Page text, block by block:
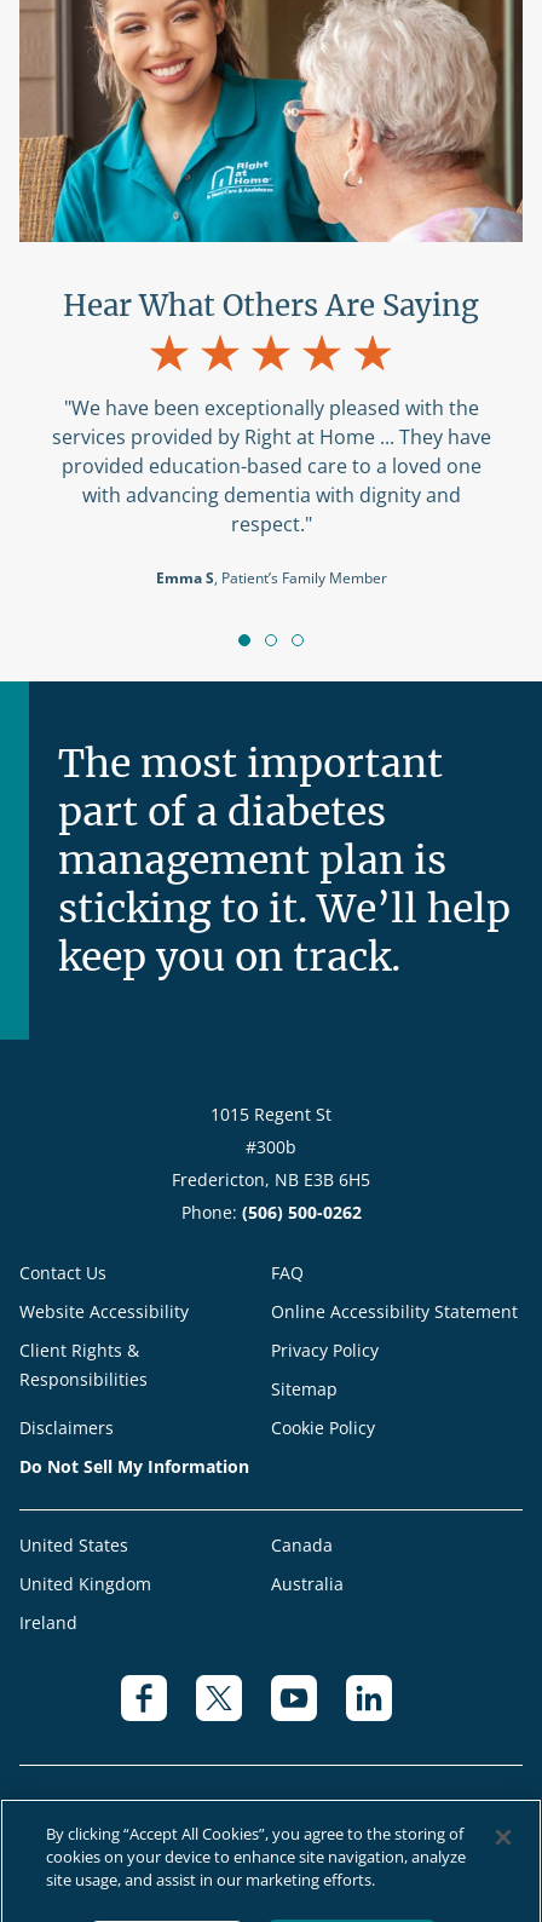
Hear What Others Are Saying
"We have been exceptionally pleased with the
services provided by Right at Home ... They have
provided education-based care to a loved one
with advancing dementia with dignity and
respect."
Emma S, Patient’s Family Member
The most important
part of a diabetes
management plan is
sticking to it. We’ll help
keep you on track.
1015 Regent St
#300b
Fredericton, NB E3B 6H5
Phone: (506) 500-0262
Contact Us
FAQ
Website Accessibility
Online Accessibility Statement
Client Rights &
Responsibilities
Privacy Policy
Sitemap
Disclaimers
Cookie Policy
Do Not Sell My Information
United States
Canada
United Kingdom
Australia
Ireland
© 2026 Right at Home Canada®, LLC a global franchise network where
most offices are independently owned and operated.
By clicking “Accept All Cookies”, you agree to the storing of
cookies on your device to enhance site navigation, analyze
site usage, and assist in our marketing efforts.